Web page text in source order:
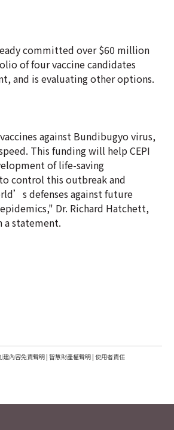
committed over $60 million
of four vaccine candidates
and is evaluating other options.
against Bundibugyo virus,
This funding will help CEPI
of life-saving
control this outbreak and
defenses against future
Dr. Richard Hatchett,
a statement.
建內容免責聲明 | 智慧財產權聲明 | 使用者責任